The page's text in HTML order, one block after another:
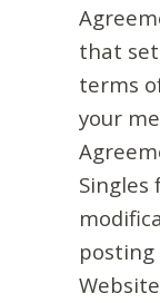
that
terms
your
posting